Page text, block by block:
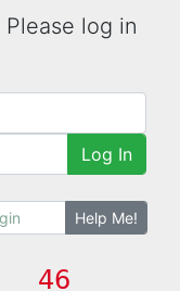
Please log in
Log In
Help Me!